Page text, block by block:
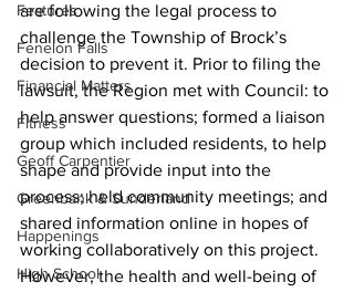
Features
Fenelon Falls
Financial Matters
Fitness
Geoff Carpentier
Greenbank & Sunderland
Happenings
High School
are following the legal process to
challenge the Township of Brock’s
decision to prevent it. Prior to filing the
lawsuit, the Region met with Council: to
help answer questions; formed a liaison
group which included residents, to help
shape and provide input into the
process; held community meetings; and
shared information online in hopes of
working collaboratively on this project.
However, the health and well-being of